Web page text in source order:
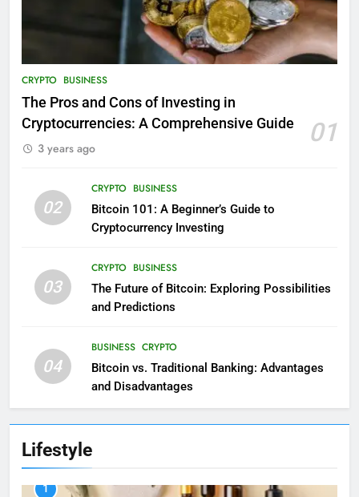
CRYPTO BUSINESS
The Pros and Cons of Investing in
Cryptocurrencies: A Comprehensive Guide
01
3 years ago
02
CRYPTO BUSINESS
Bitcoin 101: A Beginner’s Guide to
Cryptocurrency Investing
03
CRYPTO BUSINESS
The Future of Bitcoin: Exploring Possibilities
and Predictions
04
BUSINESS CRYPTO
Bitcoin vs. Traditional Banking: Advantages
and Disadvantages
Lifestyle
1